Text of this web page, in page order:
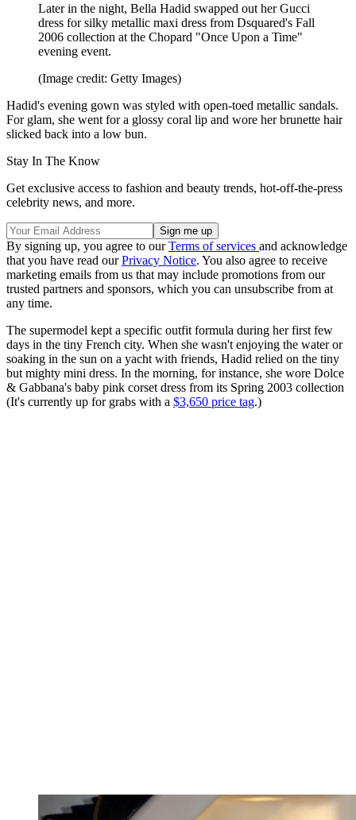
Later in the night, Bella Hadid swapped out her Gucci
dress for silky metallic maxi dress from Dsquared's Fall
2006 collection at the Chopard "Once Upon a Time"
evening event.
(Image credit: Getty Images)
Hadid's evening gown was styled with open-toed metallic sandals.
For glam, she went for a glossy coral lip and wore her brunette hair
slicked back into a low bun.
Stay In The Know
Get exclusive access to fashion and beauty trends, hot-off-the-press
celebrity news, and more.
By signing up, you agree to ourTerms of services and acknowledge
that you have read ourPrivacy Notice. You also agree to receive
marketing emails from us that may include promotions from our
trusted partners and sponsors, which you can unsubscribe from at
any time.
The supermodel kept a specific outfit formula during her first few
days in the tiny French city. When she wasn't enjoying the water or
soaking in the sun on a yacht with friends, Hadid relied on the tiny
but mighty mini dress. In the morning, for instance, she wore Dolce
& Gabbana's baby pink corset dress from its Spring 2003 collection
(It's currently up for grabs with a $3,650 price tag.)